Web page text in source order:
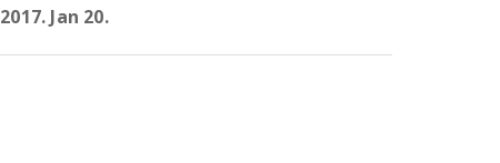
2017. Jan 20.